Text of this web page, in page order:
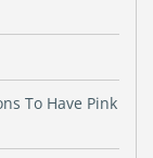
To Have Pink